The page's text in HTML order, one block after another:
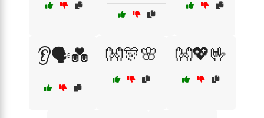
👂🗣️💑 👐🎊🌸 👐💖🤟